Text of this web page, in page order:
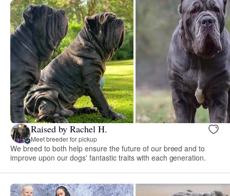
Raised by Rachel H.
Meet breeder for pickup
We breed to both help ensure the future of our breed and to
improve upon our dogs' fantastic traits with each generation.